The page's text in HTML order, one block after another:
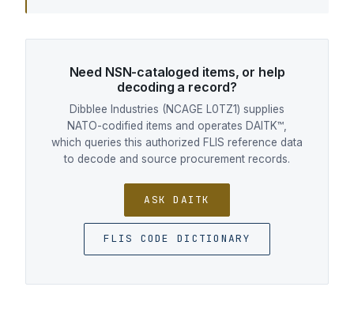
Need NSN-cataloged items, or help
decoding a record?
Dibblee Industries (NCAGE L0TZ1) supplies
NATO-codified items and operates DAITK™,
which queries this authorized FLIS reference data
to decode and source procurement records.
ASK DAITK
FLIS CODE DICTIONARY